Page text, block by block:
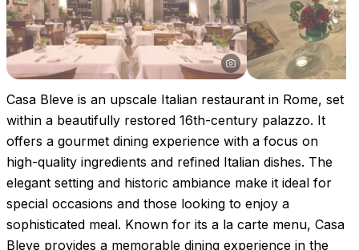
Casa Bleve is an upscale Italian restaurant in Rome, set
within a beautifully restored 16th-century palazzo. It
offers a gourmet dining experience with a focus on
high-quality ingredients and refined Italian dishes. The
elegant setting and historic ambiance make it ideal for
special occasions and those looking to enjoy a
sophisticated meal. Known for its a la carte menu, Casa
Bleve provides a memorable dining experience in the